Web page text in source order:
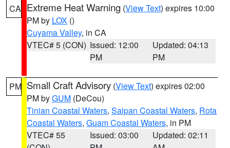
CA Extreme Heat Warning (View Text) expires 10:00
PM by LOX ()
Cuyama Valley, in CA
VTEC# 5 (CON) Issued: 12:00
PM
Updated: 04:13
PM
PM Small Craft Advisory (View Text) expires 02:00
PM byGUM (DeCou)
Tinian Coastal Waters, Saipan Coastal Waters, Rota
Coastal Waters, Guam Coastal Waters, in PM
VTEC# 55
Issued: 03:00
Updated: 02:11